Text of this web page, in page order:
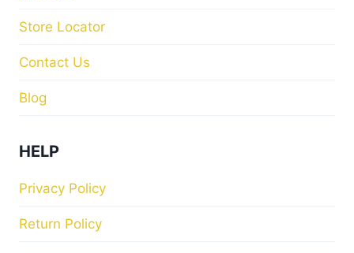
Store Locator
Contact Us
Blog
HELP
Privacy Policy
Return Policy